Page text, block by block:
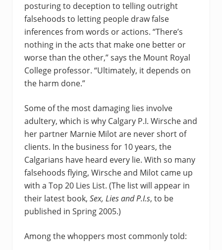
posturing to deception to telling outright
falsehoods to letting people draw false
inferences from words or actions. “There’s
nothing in the acts that make one better or
worse than the other,” says the Mount Royal
College professor. “Ultimately, it depends on
the harm done.”
Some of the most damaging lies involve
adultery, which is why Calgary P.I. Wirsche and
her partner Marnie Milot are never short of
clients. In the business for 10 years, the
Calgarians have heard every lie. With so many
falsehoods flying, Wirsche and Milot came up
with a Top 20 Lies List. (The list will appear in
their latest book, Sex, Lies and P.I.s, to be
published in Spring 2005.)
Among the whoppers most commonly told: